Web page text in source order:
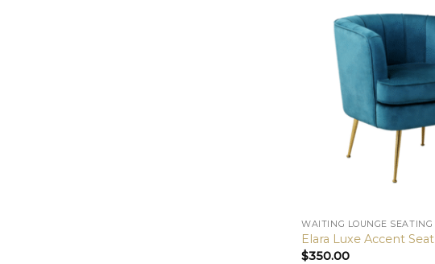
WAITING LOUNGE SEATING
Elara Luxe Accent Seat
$350.00